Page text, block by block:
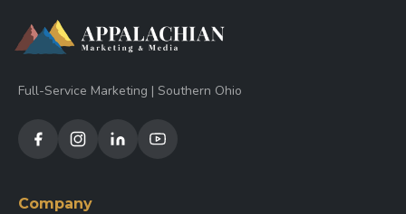
Full-Service Marketing | Southern Ohio
Company